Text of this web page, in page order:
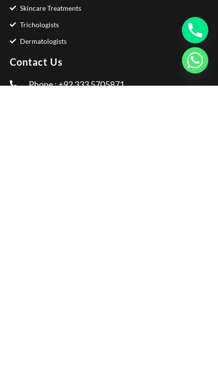
Skincare Treatments
Trichologists
Dermatologists
Contact Us
Phone : +92 333 5705871